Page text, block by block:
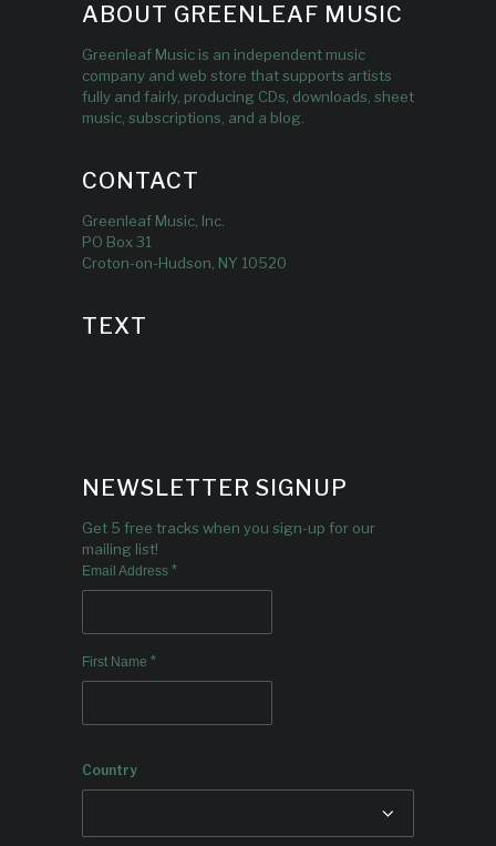
ABOUT GREENLEAF MUSIC
Greenleaf Music is an independent music
company and web store that supports artists
fully and fairly, producing CDs, downloads, sheet
music, subscriptions, and a blog.
CONTACT
Greenleaf Music, Inc.
PO Box 31
Croton-on-Hudson, NY 10520
TEXT
NEWSLETTER SIGNUP
Get 5 free tracks when you sign-up for our
mailing list!
Email Address *
First Name *
Country